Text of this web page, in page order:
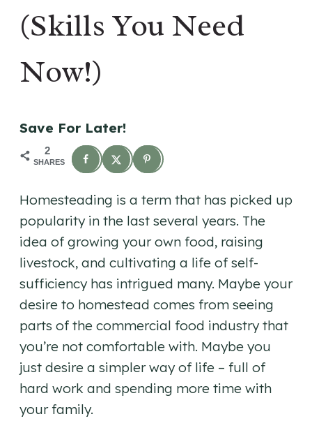
(Skills You Need
Now!)
Save For Later!
2
SHARES
Homesteading is a term that has picked up
popularity in the last several years. The
idea of growing your own food, raising
livestock, and cultivating a life of self-
sufficiency has intrigued many. Maybe your
desire to homestead comes from seeing
parts of the commercial food industry that
you’re not comfortable with. Maybe you
just desire a simpler way of life – full of
hard work and spending more time with
your family.